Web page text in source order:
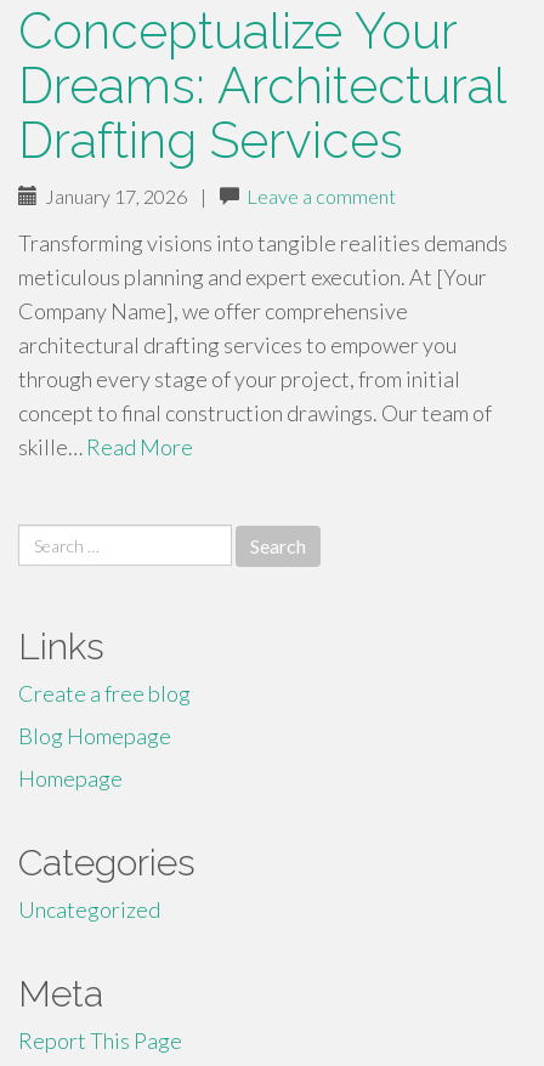
Conceptualize Your
Dreams: Architectural
Drafting Services
January 17, 2026 | Leave a comment
Transforming visions into tangible realities demands
meticulous planning and expert execution. At [Your
Company Name], we offer comprehensive
architectural drafting services to empower you
through every stage of your project, from initial
concept to final construction drawings. Our team of
skille… Read More
Search
for:
Links
Create a free blog
Blog Homepage
Homepage
Categories
Uncategorized
Meta
Report This Page